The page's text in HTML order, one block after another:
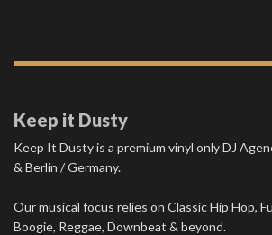
Keep it Dusty
Keep It Dusty is a premium vinyl only DJ
& Berlin / Germany.
Our musical focus relies on Classic Hip Hop,
Boogie, Reggae, Downbeat & beyond.